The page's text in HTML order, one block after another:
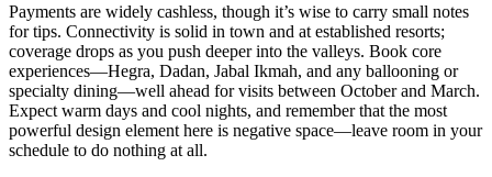
Payments are widely cashless, though it’s wise to carry small notes
for tips. Connectivity is solid in town and at established resorts;
coverage drops as you push deeper into the valleys. Book core
experiences—Hegra, Dadan, Jabal Ikmah, and any ballooning or
specialty dining—well ahead for visits between October and March.
Expect warm days and cool nights, and remember that the most
powerful design element here is negative space—leave room in your
schedule to do nothing at all.